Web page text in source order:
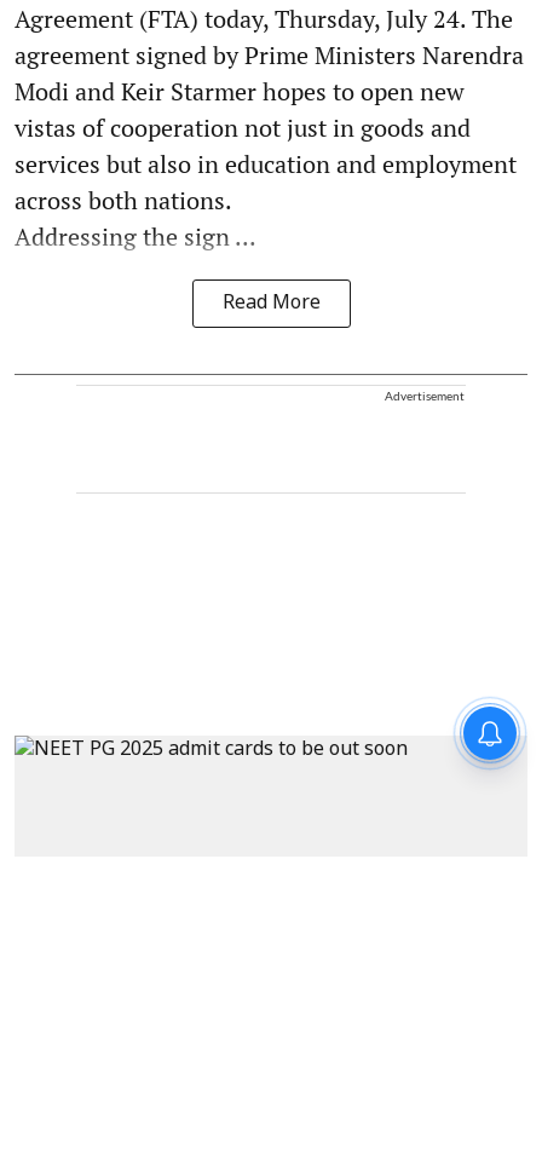
Agreement (FTA) today, Thursday, July 24. The
agreement signed by Prime Ministers Narendra
Modi and Keir Starmer hopes to open new
vistas of cooperation not just in goods and
services but also in education and employment
across both nations.
Addressing the sign ...
Read More
Advertisement